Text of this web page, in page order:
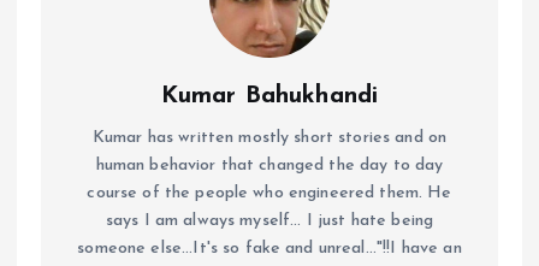
Kumar Bahukhandi
Kumar has written mostly short stories and on
human behavior that changed the day to day
course of the people who engineered them. He
says I am always myself... I just hate being
someone else...It's so fake and unreal..."!!I have an